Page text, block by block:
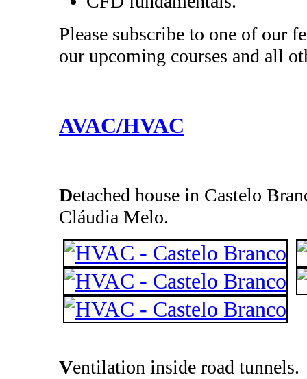
Please subscribe to one of our
our upcoming courses and all
AVAC/HVAC
Detached house in Castelo
Cláudia Melo.
Ventilation inside road tunnels.